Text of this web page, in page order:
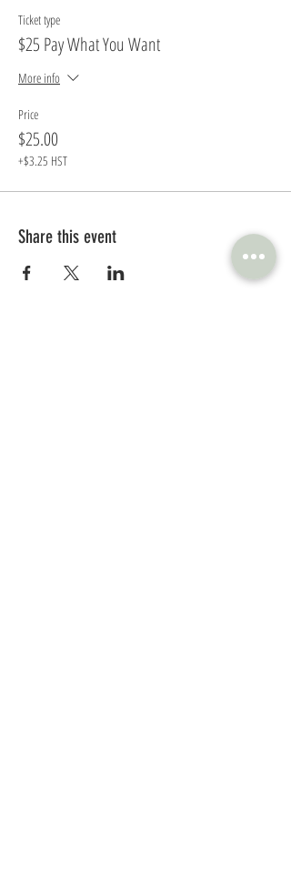
Ticket type
$25 Pay What You Want
More info
Price
$25.00
+$3.25 HST
Share this event